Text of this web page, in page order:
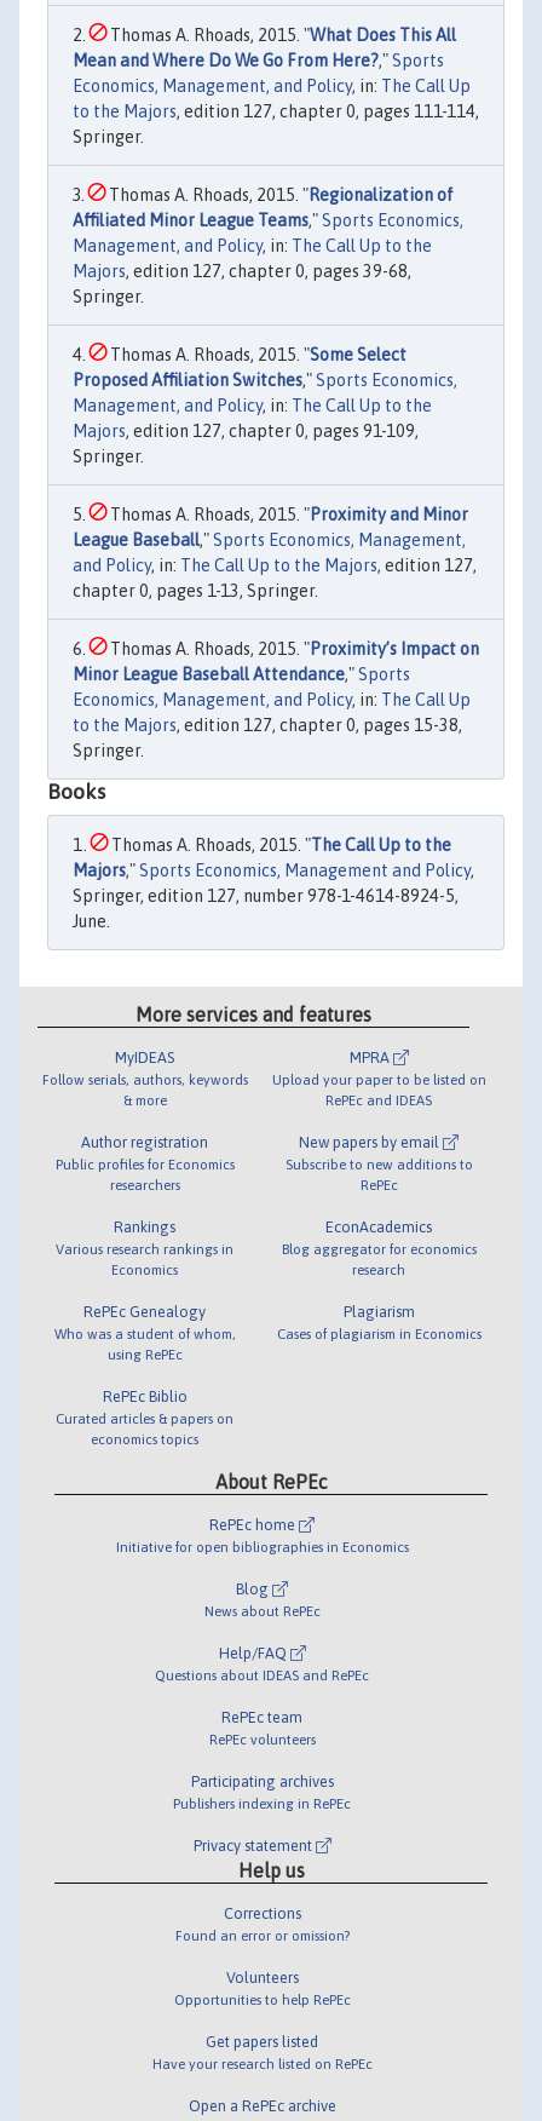
Thomas A. Rhoads, 2015. "What Does This All
Mean and Where Do We Go From Here?,"Sports
Economics, Management, and Policy, in: The Call Up
to the Majors, edition 127, chapter 0, pages 111-114,
Springer.
Thomas A. Rhoads, 2015. "Regionalization of
Affiliated Minor League Teams,"Sports Economics,
Management, and Policy, in: The Call Up to the
Majors, edition 127, chapter 0, pages 39-68,
Springer.
Thomas A. Rhoads, 2015. "Some Select
Proposed Affiliation Switches,"Sports Economics,
Management, and Policy, in: The Call Up to the
Majors, edition 127, chapter 0, pages 91-109,
Springer.
Thomas A. Rhoads, 2015. "Proximity and Minor
League Baseball,"Sports Economics, Management,
and Policy, in: The Call Up to the Majors, edition 127,
chapter 0, pages 1-13, Springer.
Thomas A. Rhoads, 2015. "Proximity’s Impact on
Minor League Baseball Attendance,"Sports
Economics, Management, and Policy, in: The Call Up
to the Majors, edition 127, chapter 0, pages 15-38,
Springer.
Books
Thomas A. Rhoads, 2015. "The Call Up to the
Majors,"Sports Economics, Management and Policy,
Springer, edition 127, number 978-1-4614-8924-5,
June.
More services and features
MyIDEAS
Follow serials, authors, keywords
& more
Author registration
Public profiles for Economics
researchers
Rankings
Various research rankings in
Economics
RePEc Genealogy
Who was a student of whom,
using RePEc
RePEc Biblio
Curated articles & papers on
economics topics
MPRA
Upload your paper to be listed on
RePEc and IDEAS
New papers by email
Subscribe to new additions to
RePEc
EconAcademics
Blog aggregator for economics
research
Plagiarism
Cases of plagiarism in Economics
About RePEc
RePEc home
Initiative for open bibliographies in Economics
Blog
News about RePEc
Help/FAQ
Questions about IDEAS and RePEc
RePEc team
RePEc volunteers
Participating archives
Publishers indexing in RePEc
Privacy statement
Help us
Corrections
Found an error or omission?
Volunteers
Opportunities to help RePEc
Get papers listed
Have your research listed on RePEc
Open a RePEc archive